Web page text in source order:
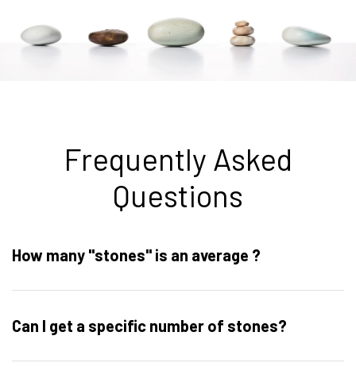
Frequently Asked
Questions
How many "stones" is an average ?
Can I get a specific number of stones?